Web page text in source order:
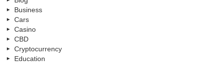
Business
Cars
Casino
CBD
Cryptocurrency
Education